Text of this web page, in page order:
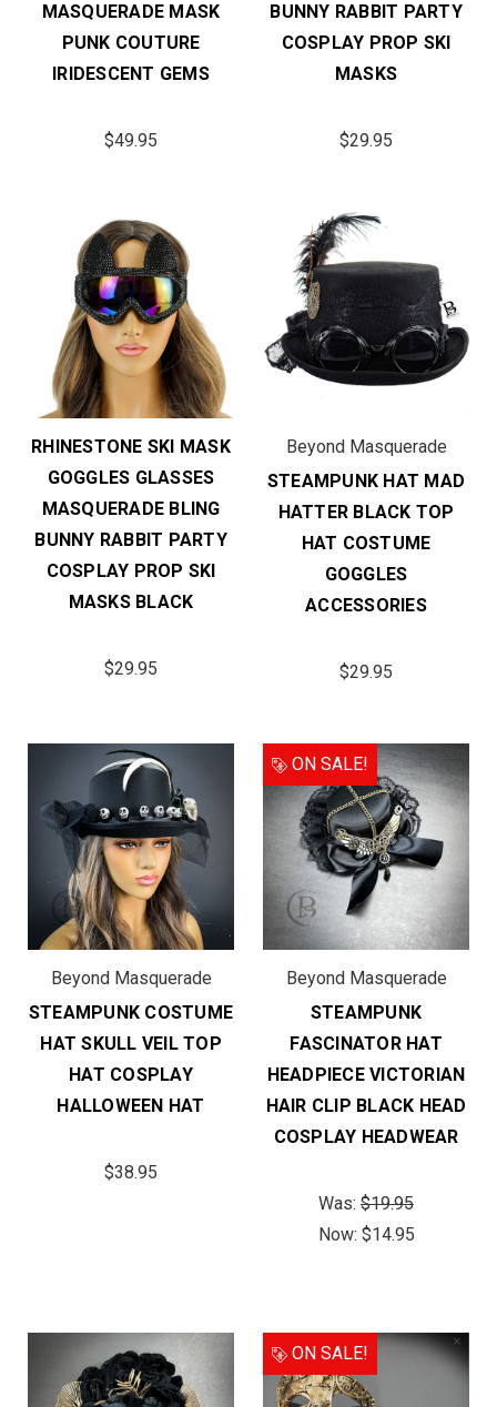
MASQUERADE MASK
PUNK COUTURE
IRIDESCENT GEMS
$49.95
BUNNY RABBIT PARTY
COSPLAY PROP SKI
MASKS
$29.95
RHINESTONE SKI MASK
GOGGLES GLASSES
MASQUERADE BLING
BUNNY RABBIT PARTY
COSPLAY PROP SKI
MASKS BLACK
$29.95
Beyond Masquerade
STEAMPUNK HAT MAD
HATTER BLACK TOP
HAT COSTUME
GOGGLES
ACCESSORIES
$29.95
Beyond Masquerade
STEAMPUNK COSTUME
HAT SKULL VEIL TOP
HAT COSPLAY
HALLOWEEN HAT
$38.95
ON SALE!
Beyond Masquerade
STEAMPUNK
FASCINATOR HAT
HEADPIECE VICTORIAN
HAIR CLIP BLACK HEAD
COSPLAY HEADWEAR
Was: $19.95
Now: $14.95
ON SALE!